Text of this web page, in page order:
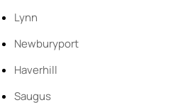
Lynn
Newburyport
Haverhill
Saugus